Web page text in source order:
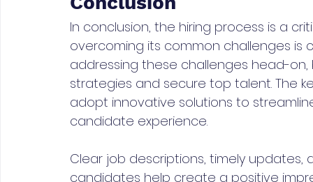
In conclusion, the hiring process is a
overcoming its common challenges is
addressing these challenges head-
strategies and secure top talent. The
adopt innovative solutions to
candidate experience.
Clear job descriptions, timely
candidates help create a positive